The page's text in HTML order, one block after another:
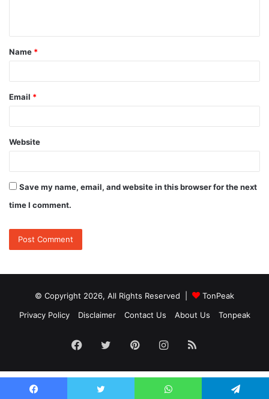
t
*
Name *
Email *
Website
Save my name, email, and website in this browser for the next
time I comment.
© Copyright 2026, All Rights Reserved |
TonPeak
Privacy Policy
Disclaimer Contact Us About Us Tonpeak
Facebook
TwitterPinterestInstagram
RSS